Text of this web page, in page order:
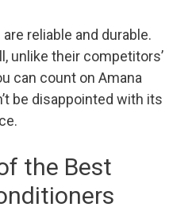
reliable and durable.
unlike their competitors’
can count on Amana
be disappointed with its
the Best